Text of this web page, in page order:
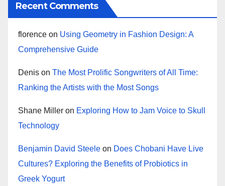
Recent Comments
florence on Using Geometry in Fashion Design: A
Comprehensive Guide
Denis on The Most Prolific Songwriters of All Time:
Ranking the Artists with the Most Songs
Shane Miller on Exploring How to Jam Voice to Skull
Technology
Benjamin David Steele on Does Chobani Have Live
Cultures? Exploring the Benefits of Probiotics in
Greek Yogurt